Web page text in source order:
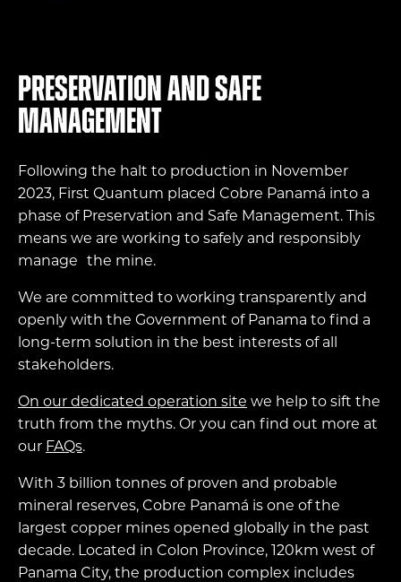
Preservation and Safe
Management
Following the halt to production in November
2023, First Quantum placed Cobre Panamá into a
phase of Preservation and Safe Management. This
means we are working to safely and responsibly
manage the mine.
We are committed to working transparently and
openly with the Government of Panama to find a
long-term solution in the best interests of all
stakeholders.
On our dedicated operation site we help to sift the
truth from the myths. Or you can find out more at
our FAQs.
With 3 billion tonnes of proven and probable
mineral reserves, Cobre Panamá is one of the
largest copper mines opened globally in the past
decade. Located in Colon Province, 120km west of
Panama City, the production complex includes